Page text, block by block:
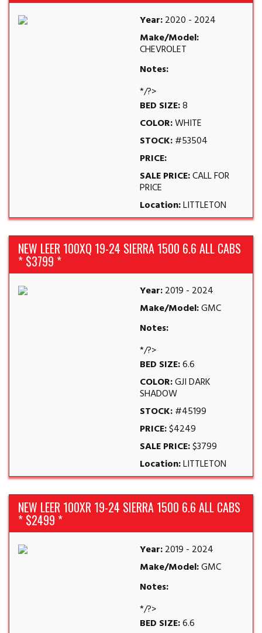
Year:2020 - 2024
Make/Model:
CHEVROLET
Notes:
*/?>
BED SIZE:8
COLOR:WHITE
STOCK:#53504
PRICE:
SALE PRICE:CALL FOR
PRICE
Location:LITTLETON
NEW LEER 100XQ 19-24 SIERRA 1500 6.6 ALL CABS
* $3799 *
Year:2019 - 2024
Make/Model:GMC
Notes:
*/?>
BED SIZE:6.6
COLOR:GJI DARK
SHADOW
STOCK:#45199
PRICE:$4249
SALE PRICE:$3799
Location:LITTLETON
NEW LEER 100XR 19-24 SIERRA 1500 6.6 ALL CABS
* $2499 *
Year:2019 - 2024
Make/Model:GMC
Notes:
*/?>
BED SIZE:6.6